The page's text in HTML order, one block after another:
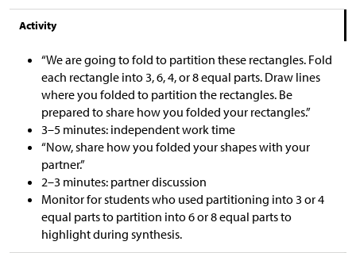
Activity
“We are going to fold to partition these rectangles. Fold
each rectangle into 3, 6, 4, or 8 equal parts. Draw lines
where you folded to partition the rectangles. Be
prepared to share how you folded your rectangles.”
3–5 minutes: independent work time
“Now, share how you folded your shapes with your
partner.”
2–3 minutes: partner discussion
Monitor for students who used partitioning into 3 or 4
equal parts to partition into 6 or 8 equal parts to
highlight during synthesis.